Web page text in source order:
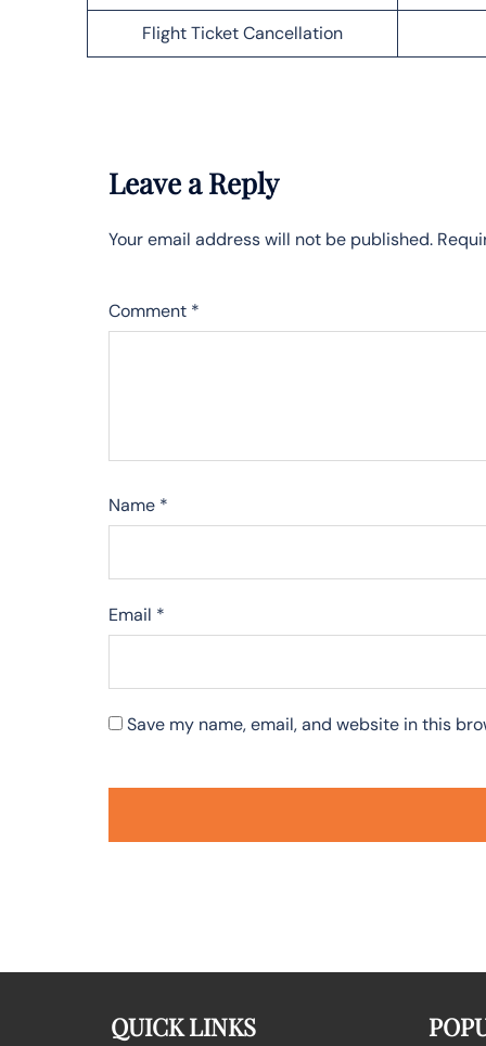
Flight Ticket Cancellation
Leave a Reply
Your email address will not be published.
Comment *
Name *
Email *
Save my name, email, and website in this
QUICK LINKS